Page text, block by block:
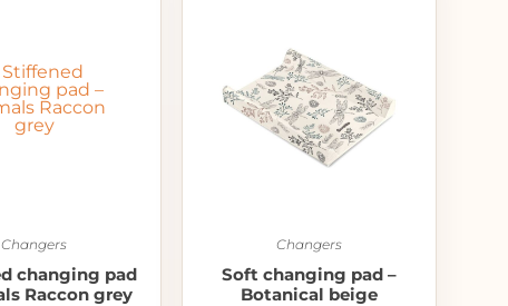
Changers
changing pad
Raccon grey
Changers
Soft changing pad –
Botanical beige